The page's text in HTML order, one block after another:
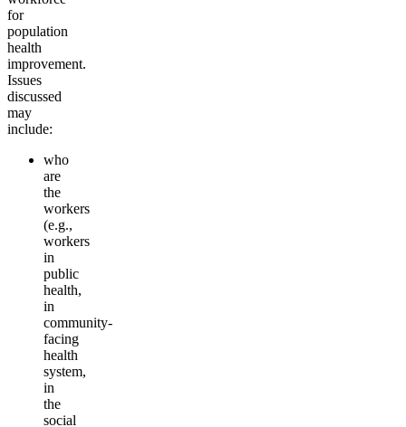
for
population
health
improvement.
Issues
discussed
may
include:
who
are
the
workers
(e.g.,
workers
in
public
health,
in
community-
facing
health
system,
in
the
social